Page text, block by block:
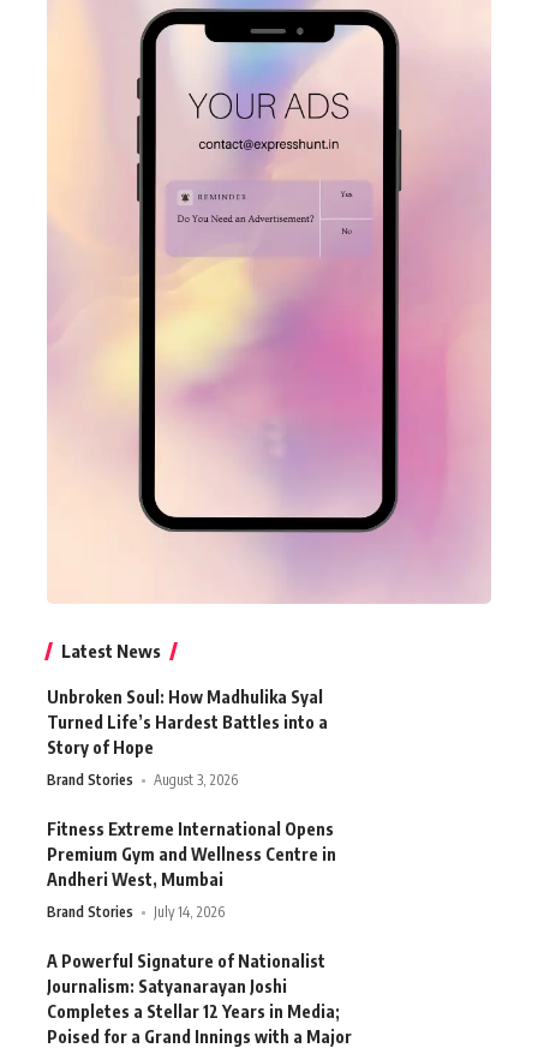
Latest News
Unbroken Soul: How Madhulika Syal
Turned Life’s Hardest Battles into a
Story of Hope
Brand Stories August 3, 2026
Fitness Extreme International Opens
Premium Gym and Wellness Centre in
Andheri West, Mumbai
Brand Stories July 14, 2026
A Powerful Signature of Nationalist
Journalism: Satyanarayan Joshi
Completes a Stellar 12 Years in Media;
Poised for a Grand Innings with a Major